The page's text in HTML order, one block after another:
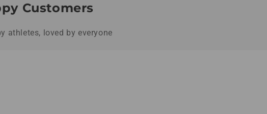
Customers
athletes, loved by everyone